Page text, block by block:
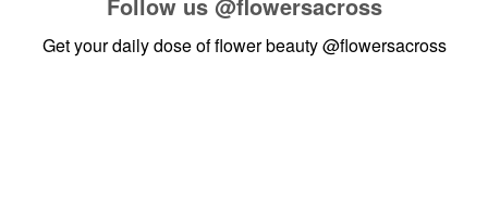
Get your daily dose of flower beauty@flowersacross